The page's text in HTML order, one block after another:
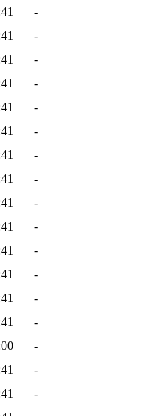
-
-
-
-
-
-
-
-
-
-
-
-
-
-
-
-
-